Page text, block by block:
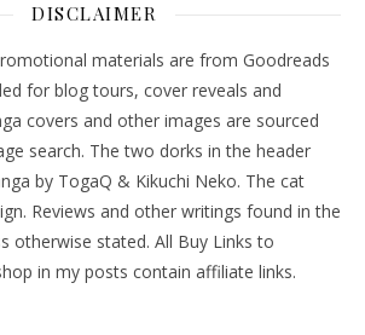
DISCLAIMER
materials are from Goodreads
for blog tours, cover reveals and
covers and other images are sourced
search. The two dorks in the header
by TogaQ & Kikuchi Neko. The cat
Reviews and other writings found in the
otherwise stated. All Buy Links to
in my posts contain affiliate links.